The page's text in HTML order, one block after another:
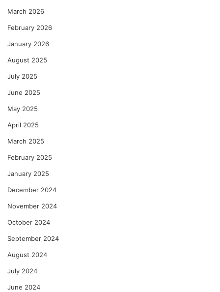
March 2026
February 2026
January 2026
August 2025
July 2025
June 2025
May 2025
April 2025
March 2025
February 2025
January 2025
December 2024
November 2024
October 2024
September 2024
August 2024
July 2024
June 2024